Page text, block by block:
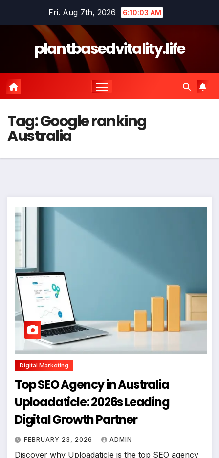
Fri. Aug 7th, 2026 6:10:04 AM
plantbasedvitality.life
Tag:Google ranking
Australia
Digital Marketing
Top SEO Agency in Australia
Uploadaticle: 2026s Leading
Digital Growth Partner
FEBRUARY 23, 2026 ADMIN
Discover why Uploadaticle is the top SEO agency